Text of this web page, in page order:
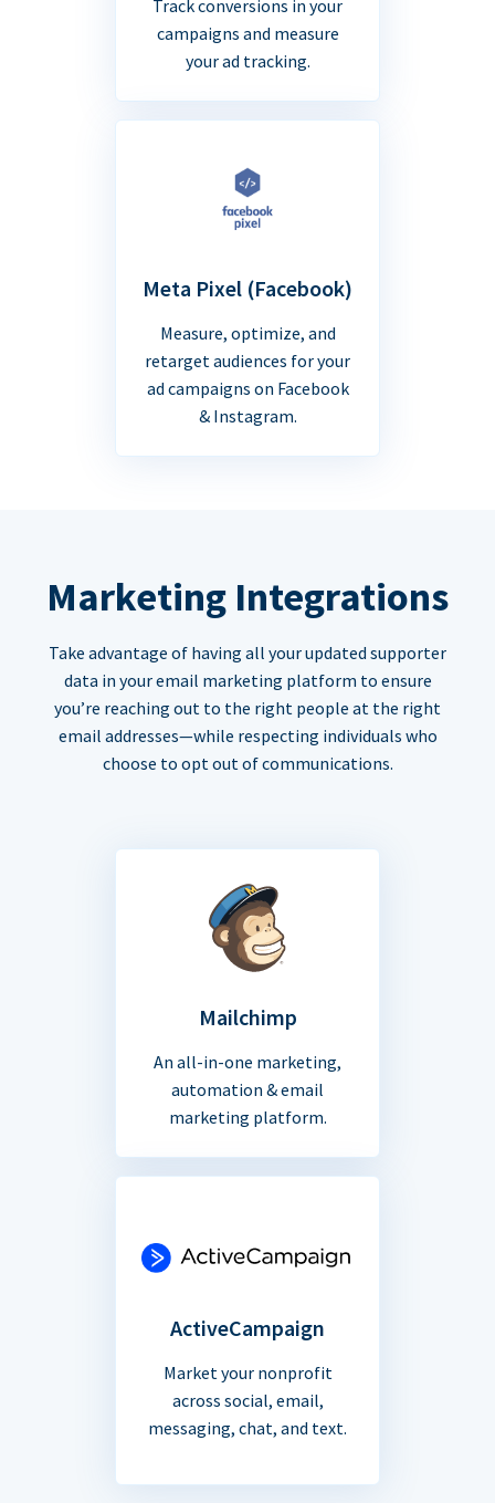
Track conversions in your
campaigns and measure
your ad tracking.
Meta Pixel (Facebook)
Measure, optimize, and
retarget audiences for your
ad campaigns on Facebook
& Instagram.
Marketing Integrations
Take advantage of having all your updated supporter
data in your email marketing platform to ensure
you’re reaching out to the right people at the right
email addresses—while respecting individuals who
choose to opt out of communications.
Mailchimp
An all-in-one marketing,
automation & email
marketing platform.
ActiveCampaign
Market your nonprofit
across social, email,
messaging, chat, and text.